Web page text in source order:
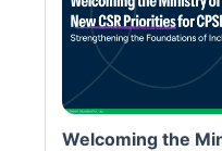
Welcoming the